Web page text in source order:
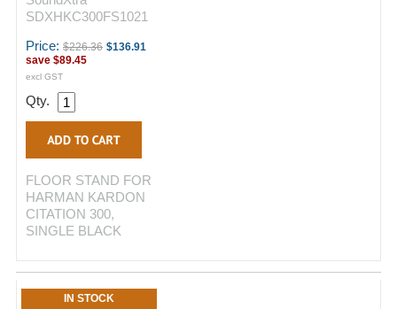
SDXHKC300FS1021
Price: $226.36 $136.91
save $89.45
excl GST
Qty.
FLOOR STAND FOR
HARMAN KARDON
CITATION 300,
SINGLE BLACK
IN STOCK